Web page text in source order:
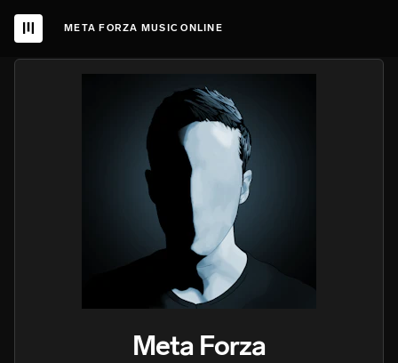
META FORZA MUSIC ONLINE
Meta Forza